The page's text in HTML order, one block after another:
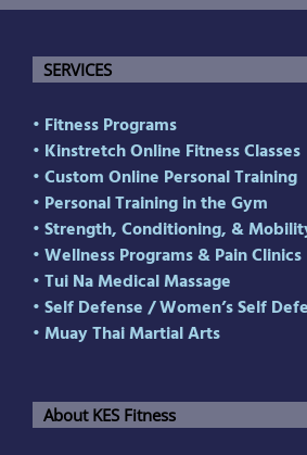
SERVICES
• Fitness Programs
• Kinstretch Online Fitness Classes
• Custom Online Personal Training
• Personal Training in the Gym
• Strength, Conditioning, &
• Wellness Programs & Pain Clinics
• Tui Na Medical Massage
• Self Defense/Women’s Self
• Muay Thai Martial Arts
About KES Fitness